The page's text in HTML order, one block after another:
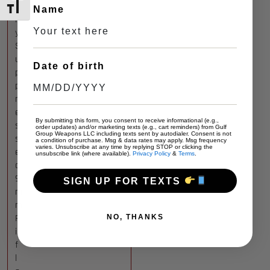
TOGGLE FONT SIZE
l
y
S
u
p
p
r
e
s
s
e
d
9
m
m
R
i
f
l
Name
Date of birth
By submitting this form, you consent to receive informational (e.g.,
order updates) and/or marketing texts (e.g., cart reminders) from Gulf
Group Weapons LLC including texts sent by autodialer. Consent is not
a condition of purchase. Msg & data rates may apply. Msg frequency
varies. Unsubscribe at any time by replying STOP or clicking the
unsubscribe link (where available). Privacy Policy & Terms
SIGN UP FOR TEXTS
NO, THANKS